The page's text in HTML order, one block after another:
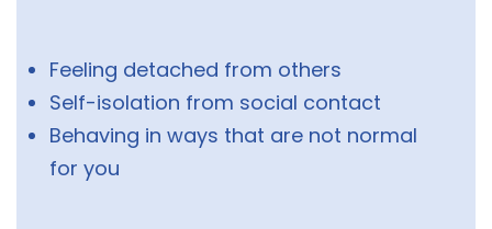
Feeling detached from others
Self-isolation from social contact
Behaving in ways that are not normal
for you